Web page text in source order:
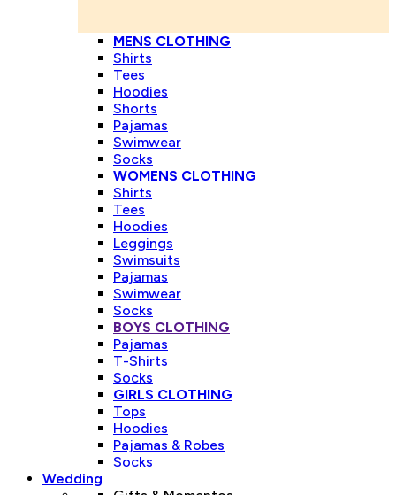
MENS CLOTHING
Shirts
Tees
Hoodies
Shorts
Pajamas
Swimwear
Socks
WOMENS CLOTHING
Shirts
Tees
Hoodies
Leggings
Swimsuits
Pajamas
Swimwear
Socks
BOYS CLOTHING
Pajamas
T-Shirts
Socks
GIRLS CLOTHING
Tops
Hoodies
Pajamas & Robes
Socks
Wedding